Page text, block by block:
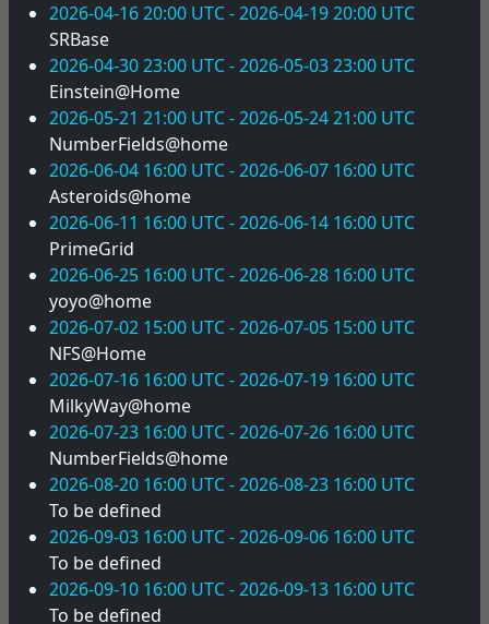
2026-04-16 20:00 UTC - 2026-04-19 20:00 UTC
SRBase
2026-04-30 23:00 UTC - 2026-05-03 23:00 UTC
Einstein@Home
2026-05-21 21:00 UTC - 2026-05-24 21:00 UTC
NumberFields@home
2026-06-04 16:00 UTC - 2026-06-07 16:00 UTC
Asteroids@home
2026-06-11 16:00 UTC - 2026-06-14 16:00 UTC
PrimeGrid
2026-06-25 16:00 UTC - 2026-06-28 16:00 UTC
yoyo@home
2026-07-02 15:00 UTC - 2026-07-05 15:00 UTC
NFS@Home
2026-07-16 16:00 UTC - 2026-07-19 16:00 UTC
MilkyWay@home
2026-07-23 16:00 UTC - 2026-07-26 16:00 UTC
NumberFields@home
2026-08-20 16:00 UTC - 2026-08-23 16:00 UTC
To be defined
2026-09-03 16:00 UTC - 2026-09-06 16:00 UTC
To be defined
2026-09-10 16:00 UTC - 2026-09-13 16:00 UTC
To be defined